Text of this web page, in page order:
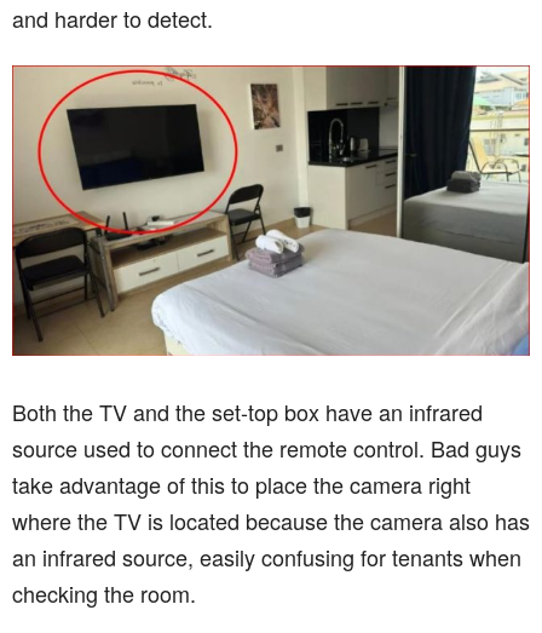
and harder to detect.
Both the TV and the set-top box have an infrared
source used to connect the remote control. Bad guys
take advantage of this to place the camera right
where the TV is located because the camera also has
an infrared source, easily confusing for tenants when
checking the room.